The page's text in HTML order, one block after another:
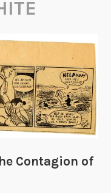
Contagion of